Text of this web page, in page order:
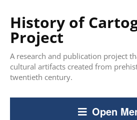
History of
Project
A research and publication project
cultural artifacts created from
twentieth century.
Open